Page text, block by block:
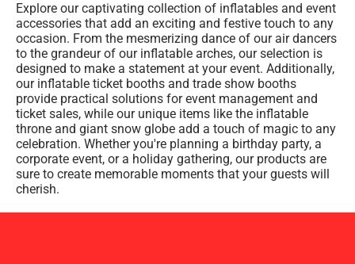
Explore our captivating collection of inflatables and event
accessories that add an exciting and festive touch to any
occasion. From the mesmerizing dance of our air dancers
to the grandeur of our inflatable arches, our selection is
designed to make a statement at your event. Additionally,
our inflatable ticket booths and trade show booths
provide practical solutions for event management and
ticket sales, while our unique items like the inflatable
throne and giant snow globe add a touch of magic to any
celebration. Whether you're planning a birthday party, a
corporate event, or a holiday gathering, our products are
sure to create memorable moments that your guests will
cherish.